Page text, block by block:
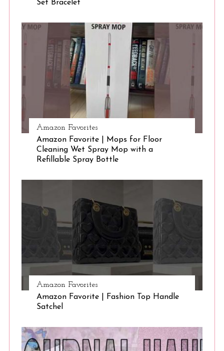
Set Bracelet
Amazon Favorites
Amazon Favorite | Mops for Floor
Cleaning Wet Spray Mop with a
Refillable Spray Bottle
Amazon Favorites
Amazon Favorite | Fashion Top Handle
Satchel
e